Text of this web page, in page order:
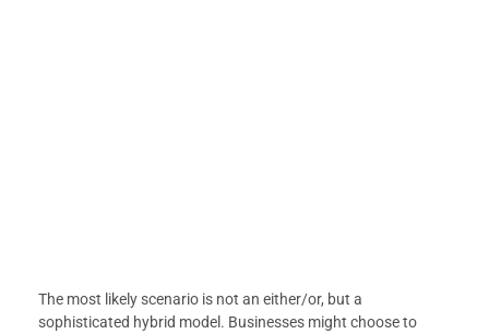
The most likely scenario is not an either/or, but a
sophisticated hybrid model. Businesses might choose to